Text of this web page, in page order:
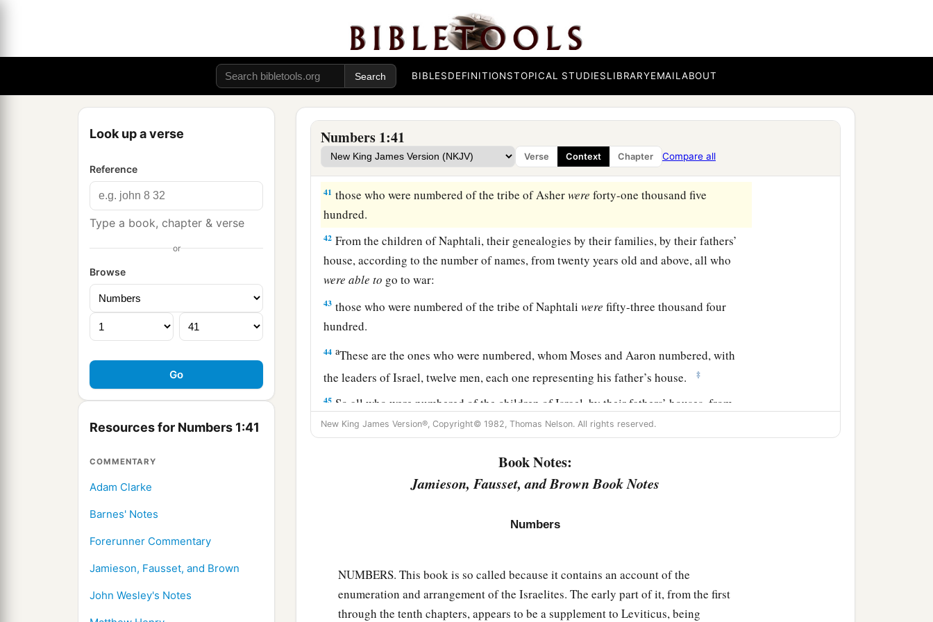
BIBLESDEFINITIONSTOPICAL STUDIESLIBRARYEMAILABOUT
Look up a verse
Reference
Type a book, chapter & verse
or
Browse
Resources for Numbers 1:41
COMMENTARY
Adam Clarke
Barnes' Notes
Forerunner Commentary
Jamieson, Fausset, and Brown
John Wesley's Notes
Numbers 1:41
Verse Context Chapter Compare all
children of Dan, their genealogies by their families, by their fathers’
house, according to the number of names, from twenty years old and above, all who
able to go to war: ‡
those who were numbered of the tribe of Dan weresixty-two thousand seven
hundred.
40 a
house, according to the number of names, from twenty years old and above, all who
wereabletogo to war: ‡
41 those who were numbered of the tribe of Asherwere forty-one thousand five
hundred.
42 From the children of Naphtali, their genealogies by their families, by their fathers’
house, according to the number of names, from twenty years old and above, all who
were able to go to war:
43 those who were numbered of the tribe of Naphtaliwere fifty-three thousand four
hundred.
44 aThese are the ones who were numbered, whom Moses and Aaron numbered, with
the leaders of Israel, twelve men, each one representing his father’s house.
‡
45 So all who were numbered of the children of Israel, by their fathers’ houses, from
twenty years old and above, all whowere abletogo to war in Israel—
had spoken to Moses, saying:
children of Israel; ‡
but you shall appoint the Levites over the tabernacle of the Testimony, over all its
New King James Version®, Copyright© 1982, Thomas Nelson. All rights reserved.
Book Notes:
Jamieson, Fausset, and Brown Book Notes
Numbers
NUMBERS. This book is so called because it contains an account of the
enumeration and arrangement of the Israelites. The early part of it, from the first
through the tenth chapters, appears to be a supplement to Leviticus, being